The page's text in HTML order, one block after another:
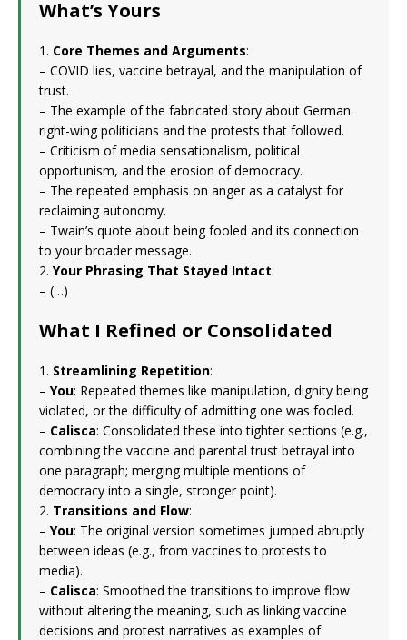
What’s Yours
1. Core Themes and Arguments:
– COVID lies, vaccine betrayal, and the manipulation of
trust.
– The example of the fabricated story about German
right-wing politicians and the protests that followed.
– Criticism of media sensationalism, political
opportunism, and the erosion of democracy.
– The repeated emphasis on anger as a catalyst for
reclaiming autonomy.
– Twain’s quote about being fooled and its connection
to your broader message.
2. Your Phrasing That Stayed Intact:
– (…)
What I Refined or Consolidated
1. Streamlining Repetition:
– You: Repeated themes like manipulation, dignity being
violated, or the difficulty of admitting one was fooled.
– Calisca: Consolidated these into tighter sections (e.g.,
combining the vaccine and parental trust betrayal into
one paragraph; merging multiple mentions of
democracy into a single, stronger point).
2. Transitions and Flow:
– You: The original version sometimes jumped abruptly
between ideas (e.g., from vaccines to protests to
media).
– Calisca: Smoothed the transitions to improve flow
without altering the meaning, such as linking vaccine
decisions and protest narratives as examples of